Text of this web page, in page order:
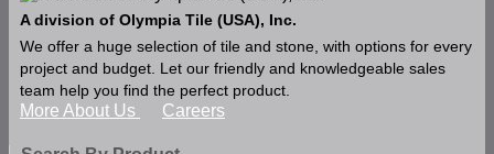
A division of Olympia Tile (USA), Inc.
We offer a huge selection of tile and stone, with options for every
project and budget. Let our friendly and knowledgeable sales
team help you find the perfect product.
More About Us Careers